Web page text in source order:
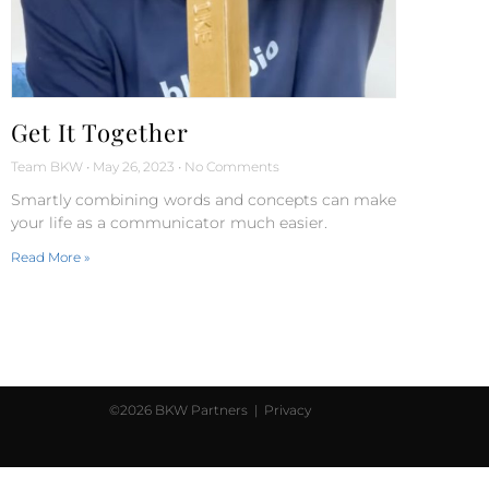
Get It Together
Team BKW May 26, 2023 No Comments
Smartly combining words and concepts can make
your life as a communicator much easier.
Read More »
©2026 BKW Partners | Privacy